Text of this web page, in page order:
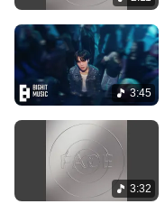
3:45
3:32